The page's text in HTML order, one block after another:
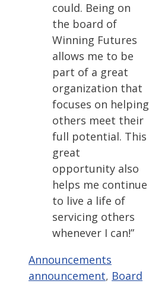
could. Being on
the board of
Winning Futures
allows me to be
part of a great
organization that
focuses on helping
others meet their
full potential. This
great
opportunity also
helps me continue
to live a life of
servicing others
whenever I can!”
Categories
Announcements
announcement, Board